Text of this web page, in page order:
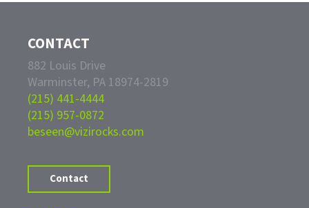
CONTACT
882 Louis Drive
Warminster, PA 18974-2819
(215) 441-4444
(215) 957-0872
beseen@vizirocks.com
Contact